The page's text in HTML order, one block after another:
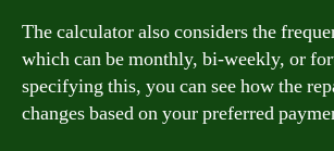
The calculator also considers the
which can be monthly, bi-weekly, or
specifying this, you can see how the
changes based on your preferred